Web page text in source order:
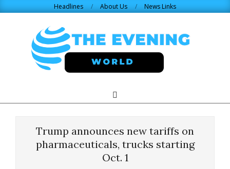
Headlines About Us News Links
WORLD.COM
Navigation
Search
Trump announces new tariffs on
pharmaceuticals, trucks starting
Oct. 1